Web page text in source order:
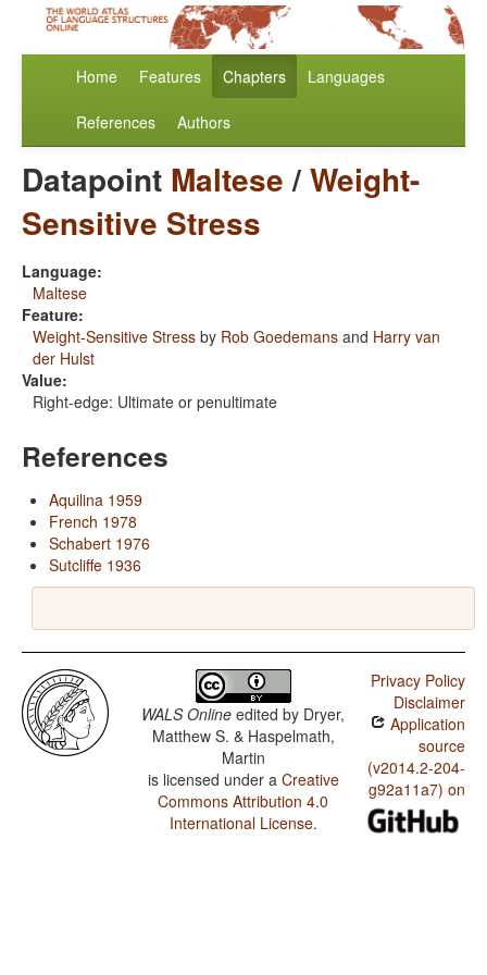
Home Features Chapters Languages
References Authors
Datapoint Maltese/Weight-
Sensitive Stress
Language:
Maltese
Feature:
Weight-Sensitive Stress by Rob Goedemans and Harry van
der Hulst
Value:
Right-edge: Ultimate or penultimate
References
Aquilina 1959
French 1978
Schabert 1976
Sutcliffe 1936
WALS Online edited by Dryer,
Matthew S. & Haspelmath,
Martin
is licensed under a Creative
Commons Attribution 4.0
International License.
Privacy Policy
Disclaimer
Application
source
(v2014.2-204-
g92a11a7) on